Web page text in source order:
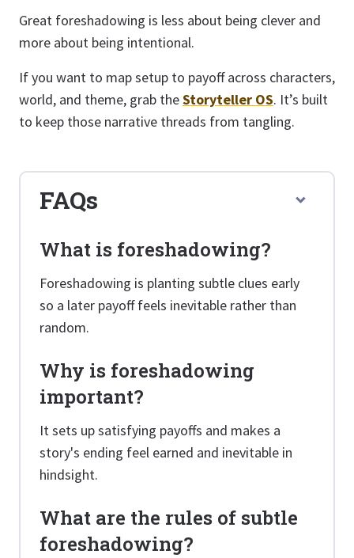
Great foreshadowing is less about being clever and
more about being intentional.
If you want to map setup to payoff across characters,
world, and theme, grab theStoryteller OS. It’s built
to keep those narrative threads from tangling.
FAQs
What is foreshadowing?
Foreshadowing is planting subtle clues early
so a later payoff feels inevitable rather than
random.
Why is foreshadowing
important?
It sets up satisfying payoffs and makes a
story's ending feel earned and inevitable in
hindsight.
What are the rules of subtle
foreshadowing?